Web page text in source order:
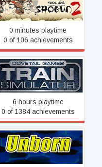
Total War: SHOGUN 2
0 minutes playtime
0 of 106 achievements
Train Simulator Classic
6 hours playtime
0 of 1384 achievements
UnBorn